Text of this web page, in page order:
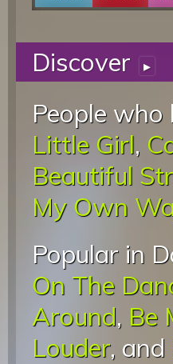
Discover ▸
People
Little Girl,
Beautiful
My Own
Popular in
On The
Around, Be
Louder, and